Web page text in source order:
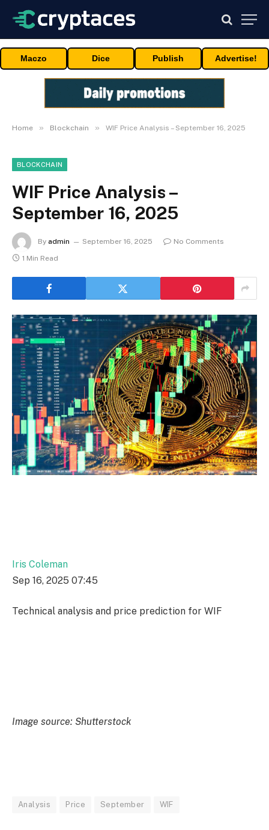
Maczo Dice Publish Advertise!
Home » Blockchain » WIF Price Analysis – September 16, 2025
BLOCKCHAIN
WIF Price Analysis –
September 16, 2025
By admin September 16, 2025
No Comments
1 Min Read
Iris Coleman
Sep 16, 2025 07:45
Technical analysis and price prediction for WIF
Image source: Shutterstock
Analysis Price September WIF